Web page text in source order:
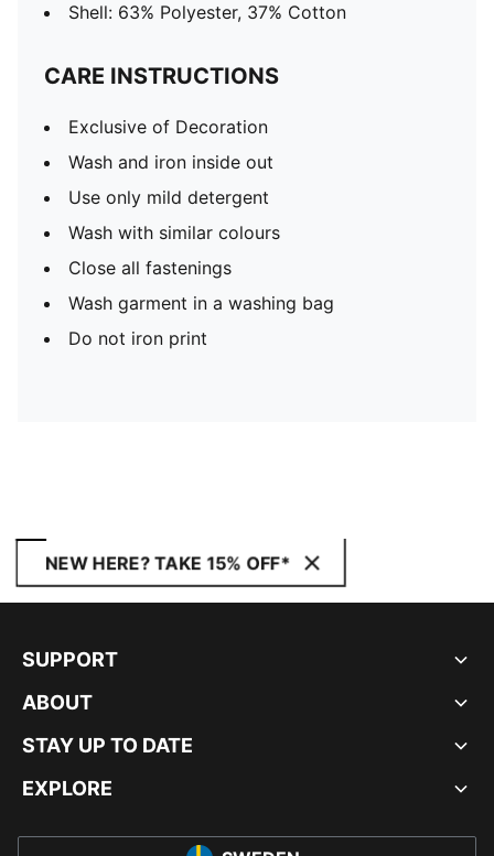
Shell: 63% Polyester, 37% Cotton
CARE INSTRUCTIONS
Exclusive of Decoration
Wash and iron inside out
Use only mild detergent
Wash with similar colours
Close all fastenings
Wash garment in a washing bag
Do not iron print
NEW HERE? TAKE 15% OFF*
SUPPORT
ABOUT
STAY UP TO DATE
EXPLORE